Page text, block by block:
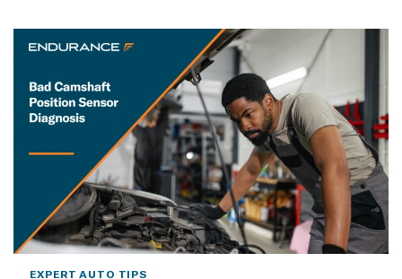
EXPERT AUTO TIPS